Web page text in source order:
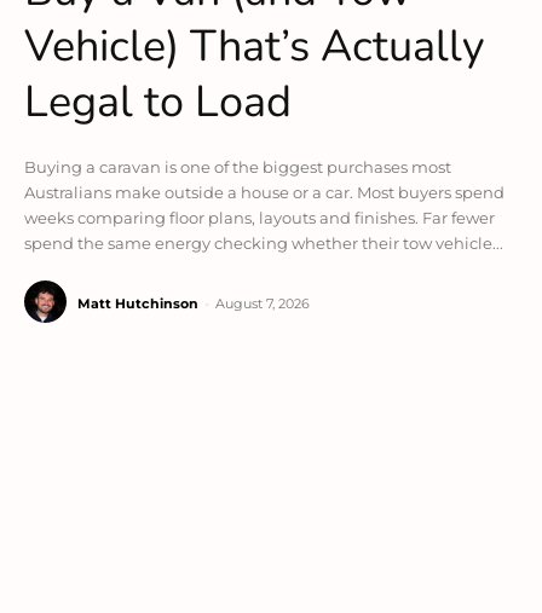
Vehicle) That’s Actually
Legal to Load
Buying a caravan is one of the biggest purchases most
Australians make outside a house or a car. Most buyers spend
weeks comparing floor plans, layouts and finishes. Far fewer
spend the same energy checking whether their tow vehicle...
Matt Hutchinson August 7, 2026